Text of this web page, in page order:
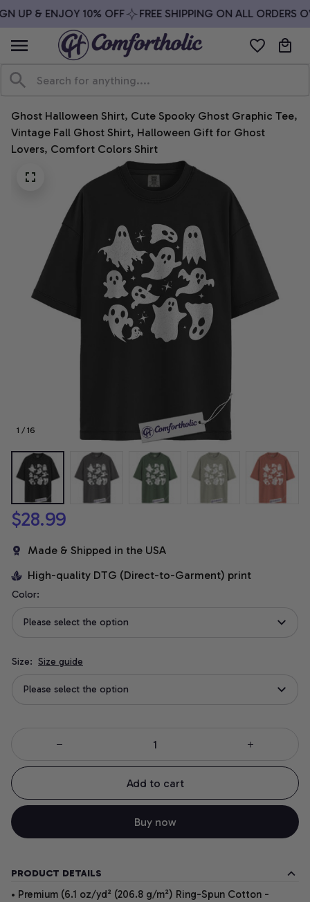
UP & ENJOY 10% OFF FREE SHIPPING ON ALL ORDERS
Ghost Halloween Shirt, Cute Spooky Ghost Graphic Tee,
Vintage Fall Ghost Shirt, Halloween Gift for Ghost
Lovers, Comfort Colors Shirt
1 / 16
$28.99
Made & Shipped in the USA
High-quality DTG (Direct-to-Garment) print
Color:
Please select the option
Size: Size guide
Please select the option
Add to cart
Buy now
PRODUCT DETAILS
• Premium (6.1 oz/yd² (206.8 g/m²) Ring-Spun Cotton -